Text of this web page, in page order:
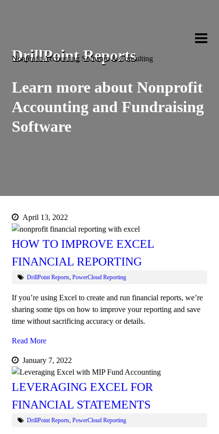
Nonprofit Accounting Software & Consulting
DrillPoint Reports
Learn more about Nonprofit
Accounting and Fundraising
Software
April 13, 2022
HOW TO IMPROVE EXCEL
FINANCIAL REPORTING
DrillPoint Reports, PowerCloud Reporting
If you’re using Excel to create and run financial reports, we’re
sharing some tips on how to improve your reporting and save
time without sacrificing accuracy or details.
Read More
January 7, 2022
LEVERAGING EXCEL FOR
FINANCIAL STATEMENTS
DrillPoint Reports, PowerCloud Reporting